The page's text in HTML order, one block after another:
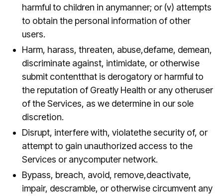
harmful to children in anymanner; or (v) attempts
to obtain the personal information of other
users.
Harm, harass, threaten, abuse,defame, demean,
discriminate against, intimidate, or otherwise
submit contentthat is derogatory or harmful to
the reputation of Greatly Health or any otheruser
of the Services, as we determine in our sole
discretion.
Disrupt, interfere with, violatethe security of, or
attempt to gain unauthorized access to the
Services or anycomputer network.
Bypass, breach, avoid, remove,deactivate,
impair, descramble, or otherwise circumvent any